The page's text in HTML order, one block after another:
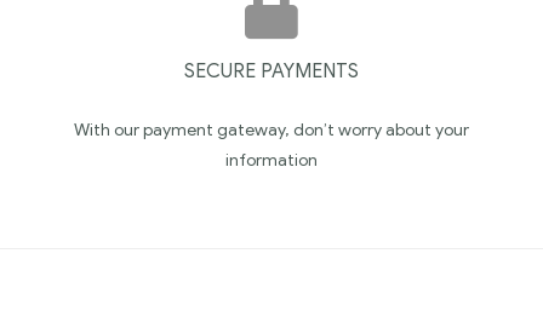
SECURE PAYMENTS
With our payment gateway, don’t worry about your
information